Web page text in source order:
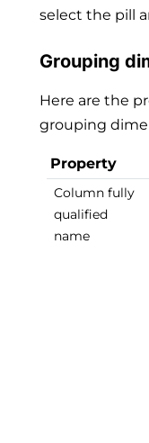
select the pill
Grouping
Here are the
grouping
Property
Column fully
qualified
name